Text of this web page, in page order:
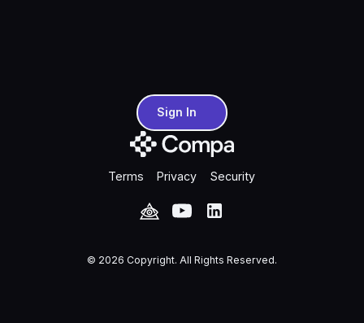
Sign InSign In
Terms Privacy Security
© 2026 Copyright. All Rights Reserved.